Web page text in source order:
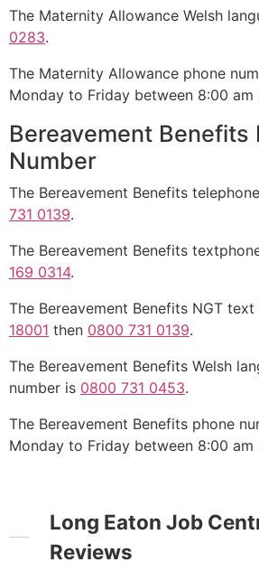
The Maternity Allowance Welsh
0283.
The Maternity Allowance phone
Monday to Friday between 8:00 am
Bereavement Benefits
Number
The Bereavement Benefits
731 0139.
The Bereavement Benefits
169 0314.
The Bereavement Benefits NGT
18001 then 0800 731 0139.
The Bereavement Benefits Welsh
number is 0800 731 0453.
The Bereavement Benefits phone
Monday to Friday between 8:00 am
Long Eaton Job
Reviews